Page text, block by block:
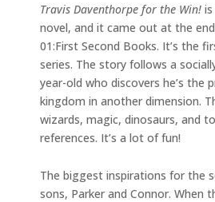
Travis Daventhorpe for the Win!
novel, and it came out at the
01:First Second Books. It’s the
series. The story follows a
year-old who discovers he’s the
kingdom in another dimension.
wizards, magic, dinosaurs, and
references. It’s a lot of fun!
The biggest inspirations for the
sons, Parker and Connor. When